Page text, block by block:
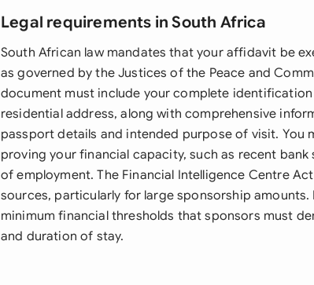
Legal requirements in South Africa
South African law mandates that your affidavit be
as governed by the Justices of the Peace and
document must include your complete
residential address, along with comprehensive
passport details and intended purpose of visit.
proving your financial capacity, such as recent
of employment. The Financial Intelligence Centre
sources, particularly for large sponsorship
minimum financial thresholds that sponsors must
and duration of stay.